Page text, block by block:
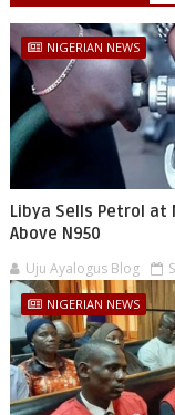
NIGERIAN NEWS
Libya Sells Petrol at
Above N950
Uju Ayalogus Blog
NIGERIAN NEWS